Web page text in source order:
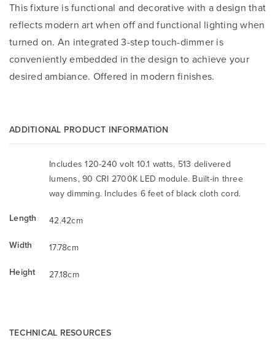
This fixture is functional and decorative with a design that
reflects modern art when off and functional lighting when
turned on. An integrated 3-step touch-dimmer is
conveniently embedded in the design to achieve your
desired ambiance. Offered in modern finishes.
ADDITIONAL PRODUCT INFORMATION
Includes 120-240 volt 10.1 watts, 513 delivered
lumens, 90 CRI 2700K LED module. Built-in three
way dimming. Includes 6 feet of black cloth cord.
Length
42.42cm
Width
17.78cm
Height
27.18cm
TECHNICAL RESOURCES